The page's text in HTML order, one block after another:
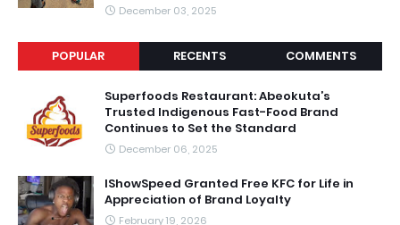
December 03, 2025
POPULAR RECENTS COMMENTS
Superfoods Restaurant: Abeokuta’s
Trusted Indigenous Fast-Food Brand
Continues to Set the Standard
December 06, 2025
IShowSpeed Granted Free KFC for Life in
Appreciation of Brand Loyalty
February 19, 2026